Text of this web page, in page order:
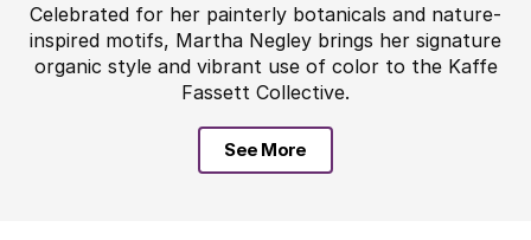
Celebrated for her painterly botanicals and nature-
inspired motifs, Martha Negley brings her signature
organic style and vibrant use of color to the Kaffe
Fassett Collective.
See More